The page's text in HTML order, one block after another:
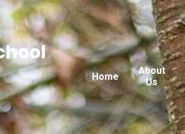
Home
About
Us